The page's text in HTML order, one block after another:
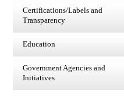
Certifications/Labels and
Transparency
Education
Government Agencies and
Initiatives